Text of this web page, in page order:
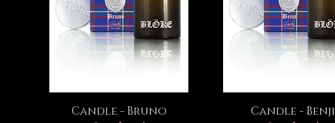
Quick View
Candle - Bruno
Quick View
Candle - Benji